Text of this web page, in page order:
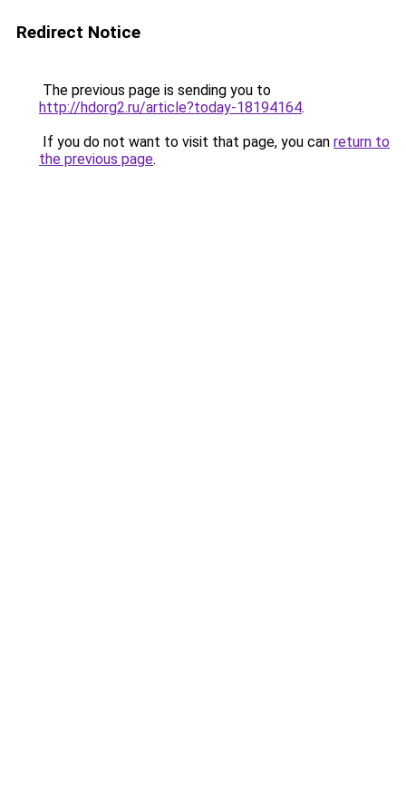
Redirect Notice
The previous page is sending you to
http://hdorg2.ru/article?today-18194164.
If you do not want to visit that page, you can return to
the previous page.